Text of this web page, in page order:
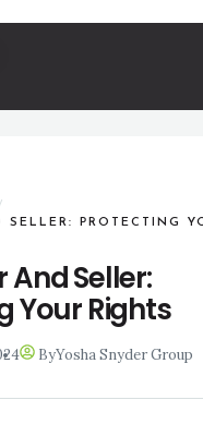
SELLER: PROTECTING
And Seller:
Your Rights
ByYosha Snyder Group